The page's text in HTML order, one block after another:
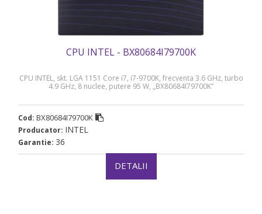
CPU INTEL - BX80684I79700K
CPU INTEL, skt. LGA 1151 Core i7, i7-9700K, frecventa 3.6 GHz, turbo
4.9 GHz, 8 nuclee, putere 95 W, „BX80684I79700K”
Cod: BX80684I79700K
Producator: INTEL
Garantie: 36
DETALII